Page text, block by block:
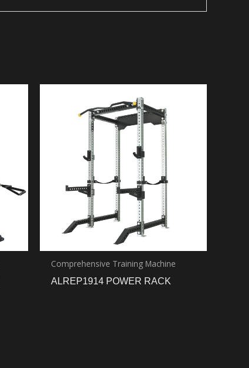
Comprehensive Training Machine
ALREP1914 POWER RACK